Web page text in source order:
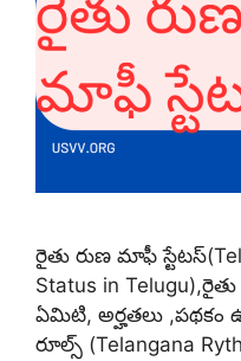
రైతు రుణ మాఫీ
Status in
ఏమిటి, అర్హతలు ,పథకం
రూల్స్ (Telangana